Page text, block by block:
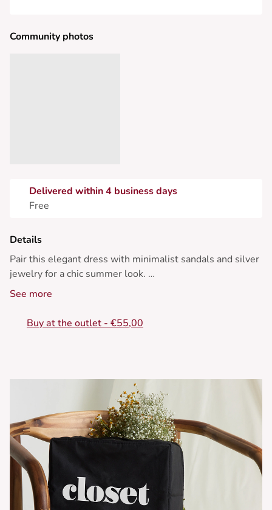
Community photos
Delivered within 4 business days
Free
Details
Pair this elegant dress with minimalist sandals and silver
jewelry for a chic summer look.
• Thin straps
• Ruffled neckline
See more
Buy at the outlet - €55,00